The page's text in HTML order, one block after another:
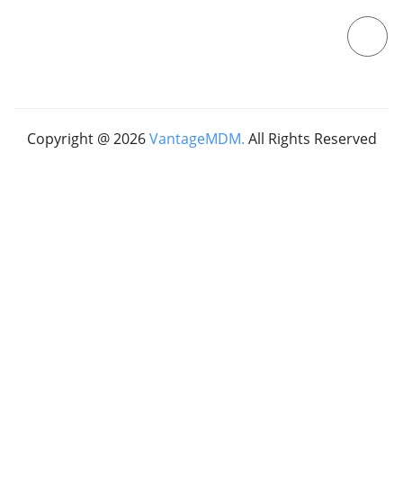
Copyright @ 2026 VantageMDM. All Rights Reserved